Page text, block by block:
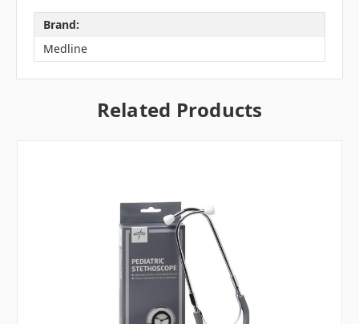
Brand:
Medline
Related Products